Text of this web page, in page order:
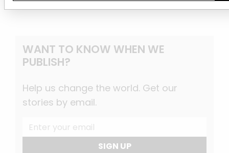
WANT TO KNOW WHEN WE
PUBLISH?
Help us change the world. Get our
stories by email.
SIGN UP